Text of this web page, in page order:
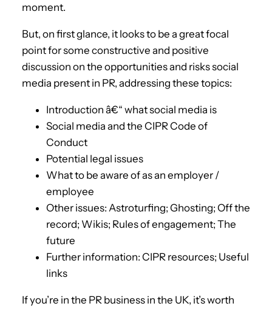
moment.
But, on first glance, it looks to be a great focal
point for some constructive and positive
discussion on the opportunities and risks social
media present in PR, addressing these topics:
Introduction â€“ what social media is
Social media and the CIPR Code of
Conduct
Potential legal issues
What to be aware of as an employer /
employee
Other issues: Astroturfing; Ghosting; Off the
record; Wikis; Rules of engagement; The
future
Further information: CIPR resources; Useful
links
If you’re in the PR business in the UK, it’s worth